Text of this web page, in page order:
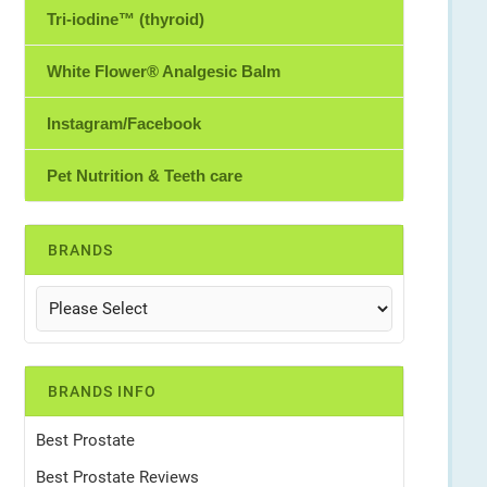
Tri-iodine™ (thyroid)
White Flower® Analgesic Balm
Instagram/Facebook
Pet Nutrition & Teeth care
BRANDS
BRANDS INFO
Best Prostate
Best Prostate Reviews